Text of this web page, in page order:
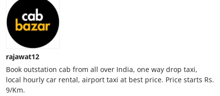
General
Top 10
How To
Support Number
rajawat12
Book outstation cab from all over India, one way drop taxi,
local hourly car rental, airport taxi at best price. Price starts Rs.
9/Km.